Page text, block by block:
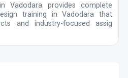
Vadodara provides complete
training in Vadodara that
and industry-focused assig